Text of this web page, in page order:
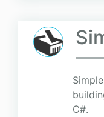
C#.